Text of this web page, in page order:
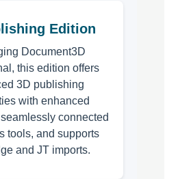
Edition
Document3D
this edition offers
3D publishing
with enhanced
connected
tools, and supports
and JT imports.